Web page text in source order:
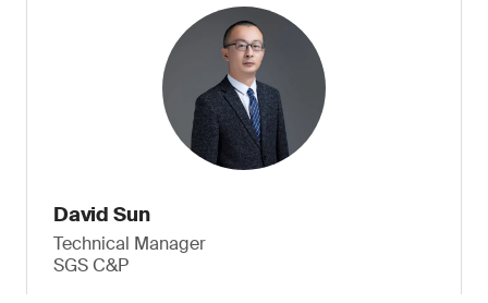
David Sun
Technical Manager
SGS C&P